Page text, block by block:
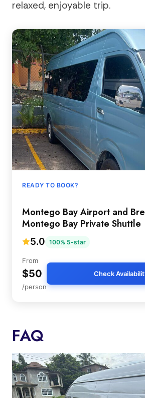
relaxed, enjoyable trip.
READY TO BOOK?
Montego Bay Airport and
Montego Bay Private Shuttle
5.0 100% 5-star
From
$50
/person
Check
FAQ